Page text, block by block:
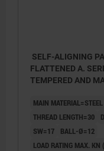
SELF-ALIGNING
FLATTENED A.
TEMPERED AND
MAIN MATERIAL=STEEL
THREAD LENGTH=30
SW=17
BALL-Ø=12
LOAD RATING MAX. KN